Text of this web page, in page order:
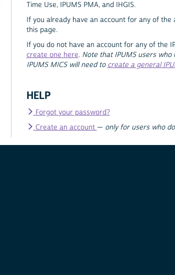
Time Use, IPUMS PMA, and IHGIS.
If you already have an account for any of
this page.
If you do not have an account for any of the
create one here. Note that IPUMS users who
IPUMS MICS will need to create a general
HELP
Forgot your password?
Create an account — only for users who